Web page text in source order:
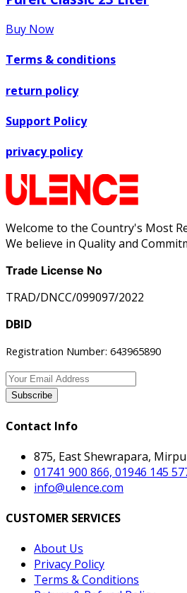
Buy Now
Terms & conditions
return policy
Support Policy
privacy policy
Welcome to the Country's Most
We believe in Quality and
Trade License No
TRAD/DNCC/099097/2022
DBID
Registration Number: 643965890
Subscribe
Contact Info
875, East Shewrapara,
01741 900 866, 01946 145
info@ulence.com
CUSTOMER SERVICES
About Us
Privacy Policy
Terms & Conditions